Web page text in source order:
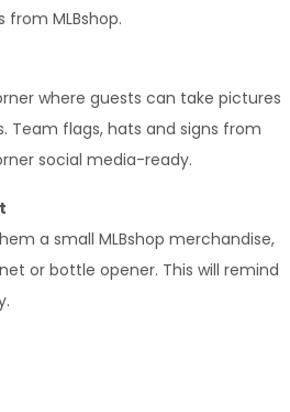
from MLBshop.
where guests can take pictures
flags, hats and signs from
social media-ready.
a small MLBshop merchandise,
or bottle opener. This will remind